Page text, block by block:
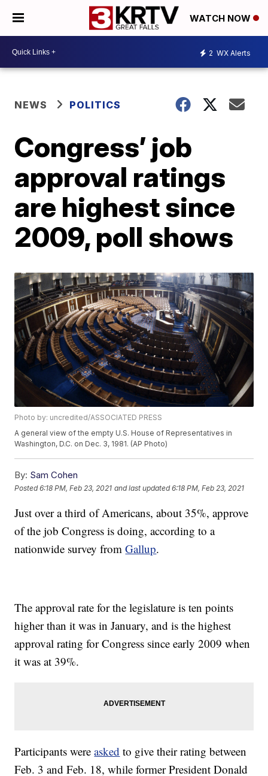
WATCH NOW
2 WX Alerts
NEWS POLITICS
Congress’ job
approval ratings
are highest since
2009, poll shows
Photo by: uncredited/ASSOCIATED PRESS
A general view of the empty U.S. House of Representatives in
Washington, D.C. on Dec. 3, 1981. (AP Photo)
By: Sam Cohen
Posted6:18 PM, Feb 23, 2021 and last updated 6:18 PM, Feb 23, 2021
Just over a third of Americans, about 35%, approve
of the job Congress is doing, according to a
nationwide survey fromGallup.
The approval rate for the legislature is ten points
higher than it was in January, and is the highest
approval rating for Congress since early 2009 when
it was at 39%.
Participants wereasked to give their rating between
Feb. 3 and Feb. 18, while former President Donald